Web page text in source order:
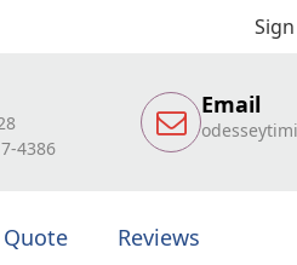
4386
Email
Reviews